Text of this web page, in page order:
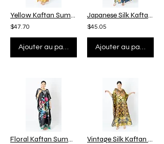
Yellow Kaftan Summer Kaftan Vaction, Funky Kaftan 1960, Pucci Kaftan Plus Size
$47.70
Ajouter au panier
Japanese Silk Kaftan Custom Length, Summer Kaftan Plus Size, Kaftan Vacation
$45.05
Ajouter au panier
Floral Kaftan Summer Beach Wear Pool Cover Up, Silk Kaftan Dressing Gown Vintage Silk Kaftan Full Length, Kaftan Maxi Dress, Plus Size Pool Cover Up